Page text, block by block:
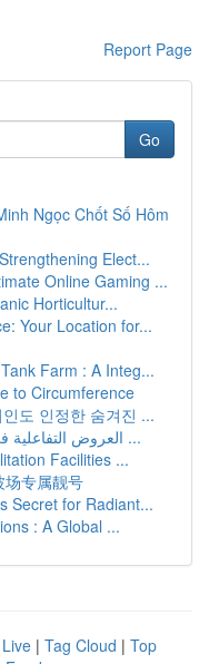
Report Page
Go
Ngọc Chốt Số Hôm
Elect...
Online Gaming ...
Horticultur...
Your Location for...
Farm : A Integ...
to Circumference
도 인정한 숨겨진 ...
العروض التفاعلية في غرف الاجتماعات و المدارس ...
Facilities ...
场专属靓号
Secret for Radiant...
: A Global ...
Live | Tag Cloud | Top